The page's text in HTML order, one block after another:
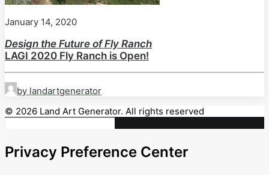
January 14, 2020
Design the Future of Fly Ranch
LAGI 2020 Fly Ranch is Open!
by landartgenerator
© 2026 Land Art Generator. All rights reserved
Privacy Preference Center